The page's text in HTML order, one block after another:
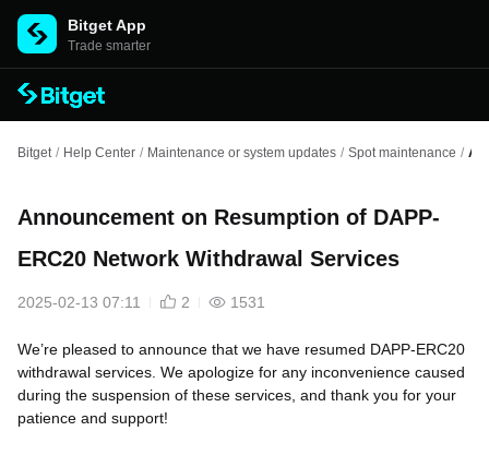
Bitget App
Trade smarter
Bitget / Help Center / Maintenance or system updates / Spot maintenance /
Announcement on Resumption of DAPP-
ERC20 Network Withdrawal Services
2025-02-13 07:11 2 1531
We’re pleased to announce that we have resumed DAPP-ERC20
withdrawal services. We apologize for any inconvenience caused
during the suspension of these services, and thank you for your
patience and support!